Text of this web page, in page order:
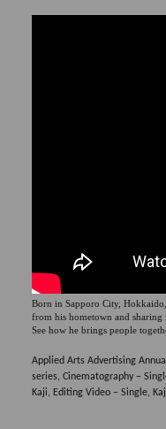
Born in Sapporo City,
from his hometown and sharing
See how he brings people
Applied Arts Advertising
series, Cinematography –
Kaji, Editing Video – Single,